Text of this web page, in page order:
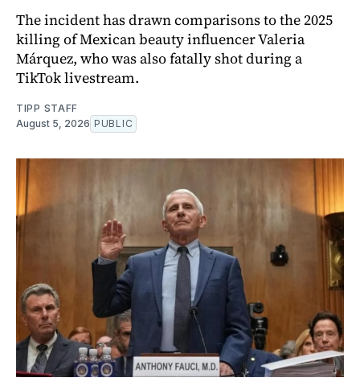
The incident has drawn comparisons to the 2025
killing of Mexican beauty influencer Valeria
Márquez, who was also fatally shot during a
TikTok livestream.
TIPP STAFF
August 5, 2026 PUBLIC